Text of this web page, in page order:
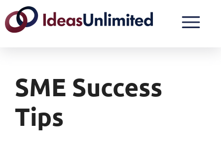
SME Success
Tips